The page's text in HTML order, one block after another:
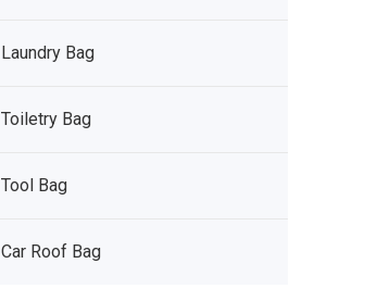
Laundry Bag
Toiletry Bag
Tool Bag
Car Roof Bag